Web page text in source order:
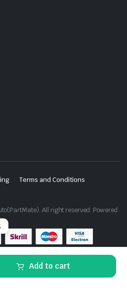
Add to cart
Terms and Conditions
All right reserved. Powered